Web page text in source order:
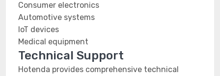
Consumer electronics
Automotive systems
IoT devices
Medical equipment
Technical Support
Hotenda provides comprehensive technical